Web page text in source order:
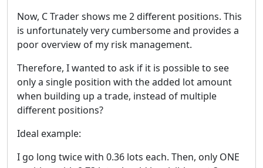
Now, C Trader shows me 2 different positions. This
is unfortunately very cumbersome and provides a
poor overview of my risk management.
Therefore, I wanted to ask if it is possible to see
only a single position with the added lot amount
when building up a trade, instead of multiple
different positions?
Ideal example:
I go long twice with 0.36 lots each. Then, only ONE